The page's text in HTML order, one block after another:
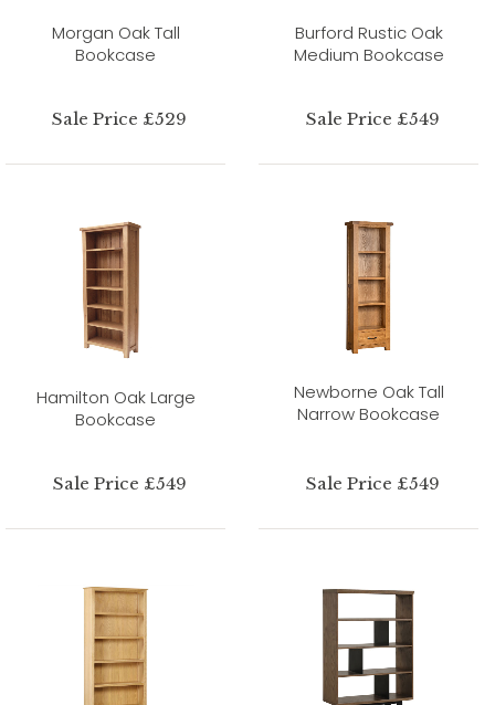
Morgan Oak Tall
Bookcase
Sale Price £529
Burford Rustic Oak
Medium Bookcase
Sale Price £549
Hamilton Oak Large
Bookcase
Sale Price £549
Newborne Oak Tall
Narrow Bookcase
Sale Price £549